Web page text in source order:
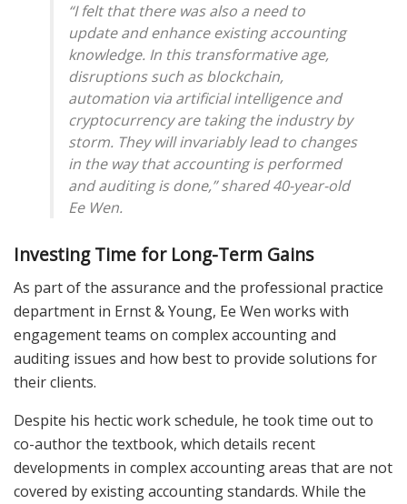
“I felt that there was also a need to
update and enhance existing accounting
knowledge. In this transformative age,
disruptions such as blockchain,
automation via artificial intelligence and
cryptocurrency are taking the industry by
storm. They will invariably lead to changes
in the way that accounting is performed
and auditing is done,” shared 40-year-old
Ee Wen.
Investing Time for Long-Term Gains
As part of the assurance and the professional practice
department in Ernst & Young, Ee Wen works with
engagement teams on complex accounting and
auditing issues and how best to provide solutions for
their clients.
Despite his hectic work schedule, he took time out to
co-author the textbook, which details recent
developments in complex accounting areas that are not
covered by existing accounting standards. While the